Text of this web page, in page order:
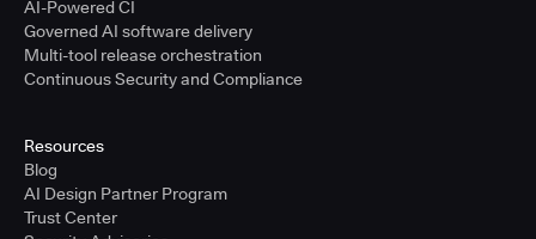
AI-Powered CI
Governed AI software delivery
Multi-tool release orchestration
Continuous Security and Compliance
Resources
Blog
AI Design Partner Program
Trust Center